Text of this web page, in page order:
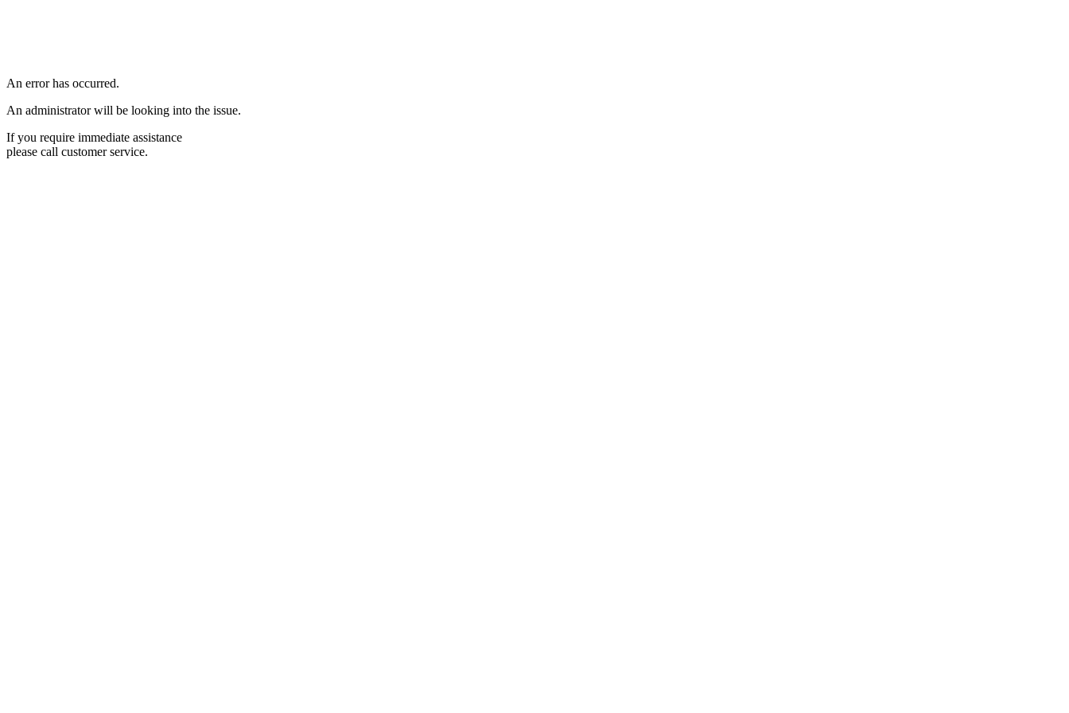
An error has occurred.
An administrator will be looking into the issue.
If you require immediate assistance
please call customer service.